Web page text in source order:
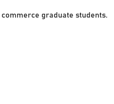
commerce graduate students.